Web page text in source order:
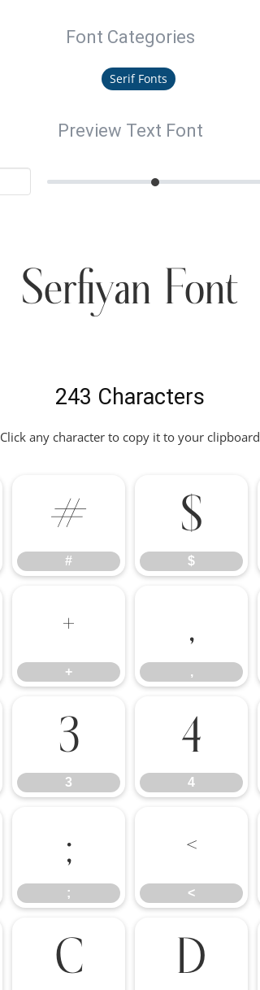
Font Categories
Serif Fonts
Preview Text Font
Serfiyan Font
243 Characters
Click any character to copy it to your clipboard
#
#
$
$
+
+
,
,
3
3
4
4
;
;
<
<
C D